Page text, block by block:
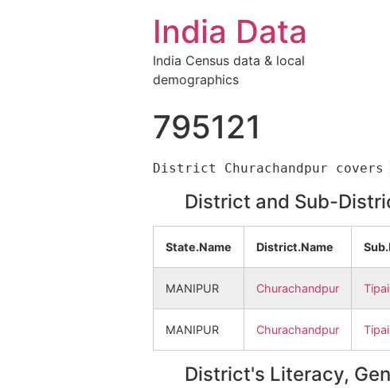
India Data
India Census data & local
demographics
795121
District and Sub-
State.Name District.Name
MANIPUR Churachandpur
MANIPUR Churachandpur
District's Literacy,